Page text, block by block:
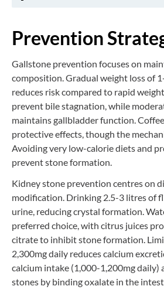
Prevention
Gallstone prevention focuses on
composition. Gradual weight loss of
reduces risk compared to rapid
prevent bile stagnation, while
maintains gallbladder function.
protective effects, though the
Avoiding very low-calorie diets and
prevent stone formation.
Kidney stone prevention centres on
modification. Drinking 2.5-3 litres of
urine, reducing crystal formation.
preferred choice, with citrus juices
citrate to inhibit stone formation.
2,300mg daily reduces calcium
calcium intake (1,000-1,200mg daily)
stones by binding oxalate in the